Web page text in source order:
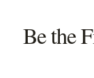
Be the